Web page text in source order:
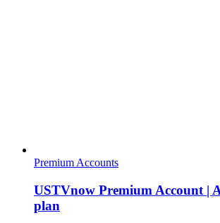
Premium Accounts
USTVnow Premium Account |
plan